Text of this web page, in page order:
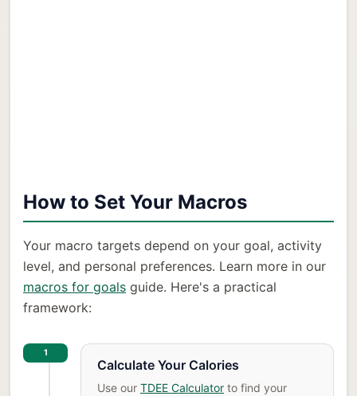
How to Set Your Macros
Your macro targets depend on your goal, activity
level, and personal preferences. Learn more in our
macros for goals guide. Here's a practical
framework:
1
Calculate Your Calories
Use our TDEE Calculator to find your